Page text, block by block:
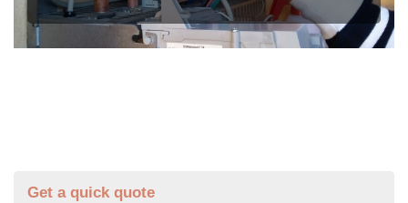
Get a quick quote